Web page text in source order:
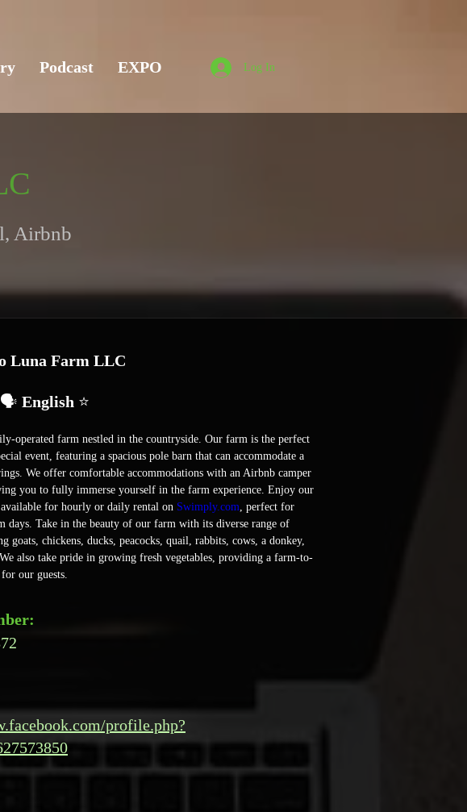
Podcast EXPO Log In
Airbnb
Luna Farm LLC
🗣️ English ⭐
operated farm nestled in the countryside. Our farm is the perfect
event, featuring a spacious pole barn that can accommodate a
We offer comfortable accommodations with an Airbnb camper
you to fully immerse yourself in the farm experience. Enjoy our
for hourly or daily rental on Swimply.com, perfect for
days. Take in the beauty of our farm with its diverse range of
goats, chickens, ducks, peacocks, quail, rabbits, cows, a donkey,
also take pride in growing fresh vegetables, providing a farm-to-
our guests.
profile.php?